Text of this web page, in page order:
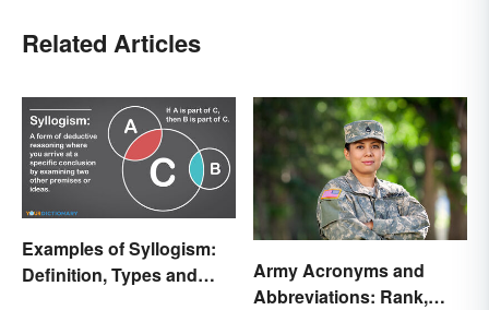
Related Articles
Examples of Syllogism:
Definition, Types and
Army Acronyms and
Abbreviations: Rank,